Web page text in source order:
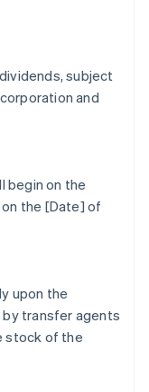
subject
and
begin on the
the [Date] of
upon the
transfer agents
stock of the